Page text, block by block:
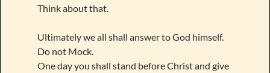
Think about that.
Ultimately we all shall answer to God himself.
Do not Mock.
One day you shall stand before Christ and give